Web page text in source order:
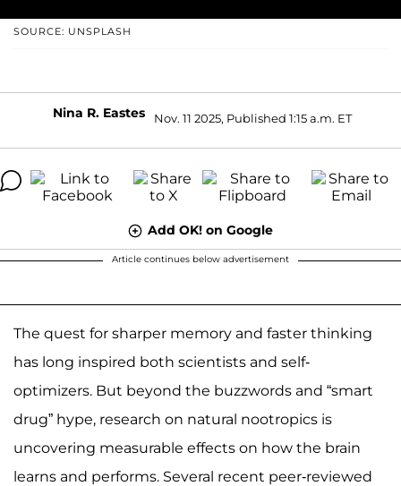
SOURCE: UNSPLASH
Nina R. Eastes Nov. 11 2025, Published 1:15 a.m. ET
Add OK! on Google
Article continues below advertisement
The quest for sharper memory and faster thinking
has long inspired both scientists and self-
optimizers. But beyond the buzzwords and “smart
drug” hype, research on natural nootropics is
uncovering measurable effects on how the brain
learns and performs. Several recent peer-reviewed